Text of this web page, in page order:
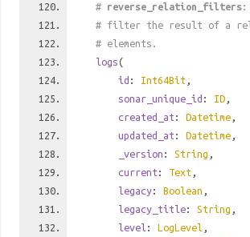
# reverse_relation_filters:
# filter the result of a
# elements.
logs(
id : Int64Bit ,
sonar_unique_id : ID ,
created_at : Datetime ,
updated_at : Datetime ,
_version : String ,
current : Text ,
legacy: Boolean ,
legacy_title: String ,
level : LogLevel ,